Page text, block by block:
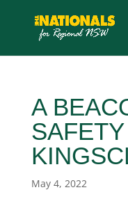
A
May 4, 2022